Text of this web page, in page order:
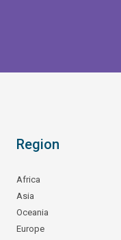
Region
Africa
Asia
Oceania
Europe